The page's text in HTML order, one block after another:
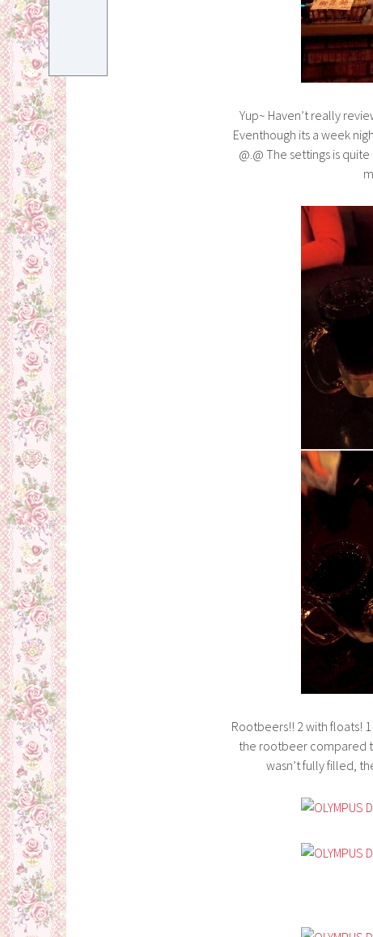
Yup~ Haven’t really
Eventhough its a week
@.@ The settings is
Rootbeers!! 2 with floats!
the rootbeer compared
wasn’t fully filled,